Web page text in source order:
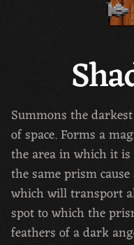
Summons the
of space. Forms a
the area in which it is
the same prism
which will transport
spot to which the
feathers of a dark